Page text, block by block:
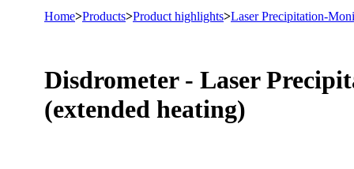
Home>Products>Product highlights>Laser Precipitation-
Disdrometer - Laser
(extended heating)